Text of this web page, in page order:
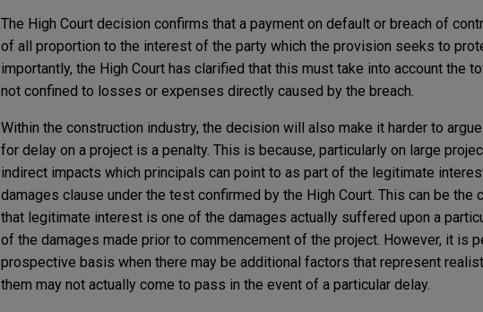
The High Court decision confirms that a payment on default or breach of
of all proportion to the interest of the party which the provision seeks to
importantly, the High Court has clarified that this must take into account the
not confined to losses or expenses directly caused by the breach.
Within the construction industry, the decision will also make it harder to
for delay on a project is a penalty. This is because, particularly on large
indirect impacts which principals can point to as part of the legitimate
damages clause under the test confirmed by the High Court. This can be
that legitimate interest is one of the damages actually suffered upon a
of the damages made prior to commencement of the project. However, it is
prospective basis when there may be additional factors that represent
them may not actually come to pass in the event of a particular delay.